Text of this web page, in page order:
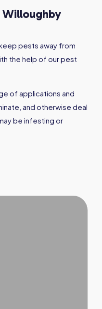
Willoughby
pests away from
the help of our pest
of applications and
and otherwise deal
be infesting or